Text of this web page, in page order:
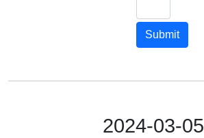
Submit
2024-03-05